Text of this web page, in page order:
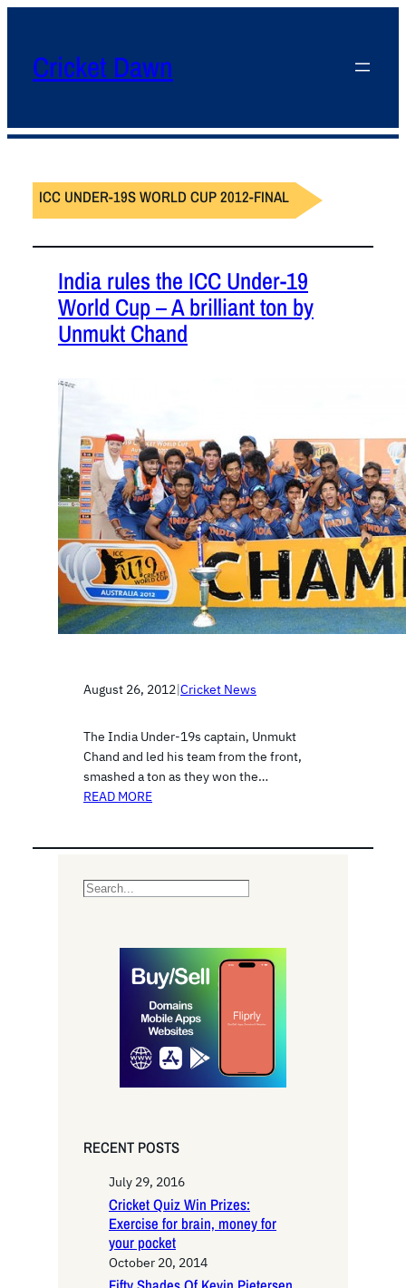
Cricket Dawn
ICC UNDER-19S WORLD CUP 2012-FINAL
India rules the ICC Under-19
World Cup – A brilliant ton by
Unmukt Chand
August 26, 2012|Cricket News
The India Under-19s captain, Unmukt
Chand and led his team from the front,
smashed a ton as they won the…
READ MORE
S
RECENT POSTS
July 29, 2016
Cricket Quiz Win Prizes:
Exercise for brain, money for
your pocket
October 20, 2014